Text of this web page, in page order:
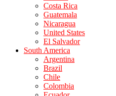
Costa Rica
Guatemala
Nicaragua
United States
El Salvador
South America
Argentina
Brazil
Chile
Colombia